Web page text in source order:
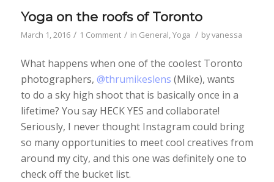
Yoga on the roofs of Toronto
March 1, 2016 / 1 Comment / in General,Yoga / byvanessa
What happens when one of the coolest Toronto
photographers, @thrumikeslens (Mike), wants
to do a sky high shoot that is basically once in a
lifetime? You say HECK YES and collaborate!
Seriously, I never thought Instagram could bring
so many opportunities to meet cool creatives from
around my city, and this one was definitely one to
check off the bucket list.